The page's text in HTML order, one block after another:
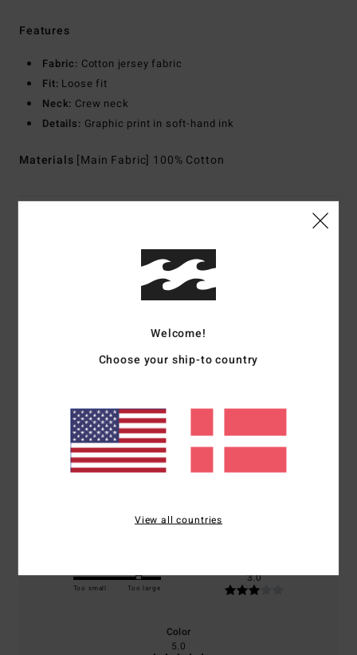
Features
Fabric: Cotton jersey fabric
Fit: Loose fit
Neck: Crew neck
Details: Graphic print in soft-hand ink
Materials [Main Fabric] 100% Cotton
Customer Reviews
3.0
based on1 verified reviewssince juni 2026
100% of our customers recommend this product
Too small Too large
3.0
Color
5.0
Welcome!
Choose your ship-to country
View all countries